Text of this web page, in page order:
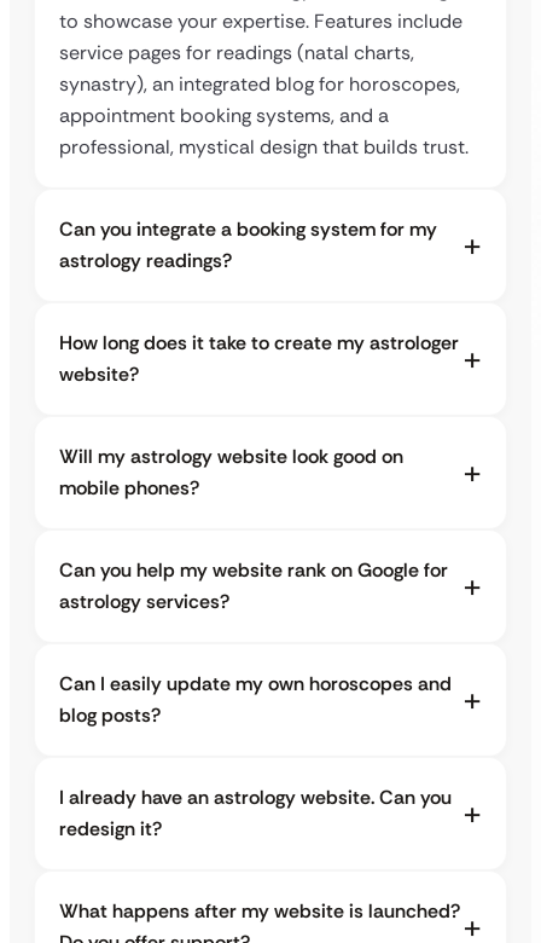
to showcase your expertise. Features include
service pages for readings (natal charts,
synastry), an integrated blog for horoscopes,
appointment booking systems, and a
professional, mystical design that builds trust.
Can you integrate a booking system for my
astrology readings?
How long does it take to create my astrologer
website?
Will my astrology website look good on
mobile phones?
Can you help my website rank on Google for
astrology services?
Can I easily update my own horoscopes and
blog posts?
I already have an astrology website. Can you
redesign it?
What happens after my website is launched?